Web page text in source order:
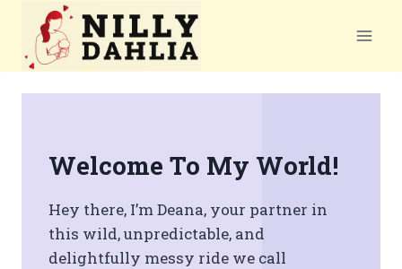
content
Welcome To My World!
Hey there, I’m Deana, your partner in
this wild, unpredictable, and
delightfully messy ride we call